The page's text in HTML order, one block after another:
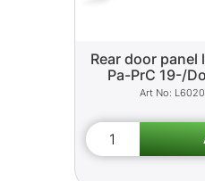
Rear door panel
Pa-PrC 19-/